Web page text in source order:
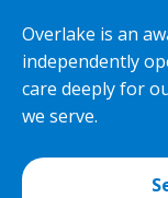
Overlake is an
independently
care deeply for
we serve.